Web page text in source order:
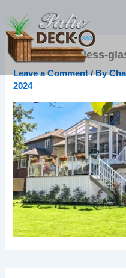
content
sunspace-topless-
Leave a Comment / By
2024